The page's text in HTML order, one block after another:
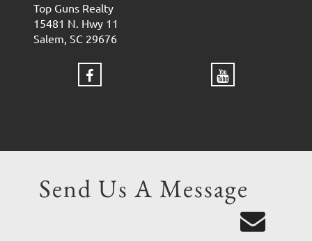
Top Guns Realty
15481 N. Hwy 11
Salem, SC 29676
Send Us A Message